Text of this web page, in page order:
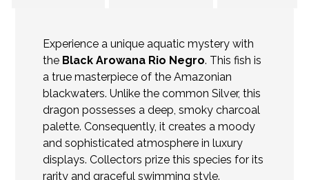
Experience a unique aquatic mystery with
the Black Arowana Rio Negro. This fish is
a true masterpiece of the Amazonian
blackwaters. Unlike the common Silver, this
dragon possesses a deep, smoky charcoal
palette. Consequently, it creates a moody
and sophisticated atmosphere in luxury
displays. Collectors prize this species for its
rarity and graceful swimming style.